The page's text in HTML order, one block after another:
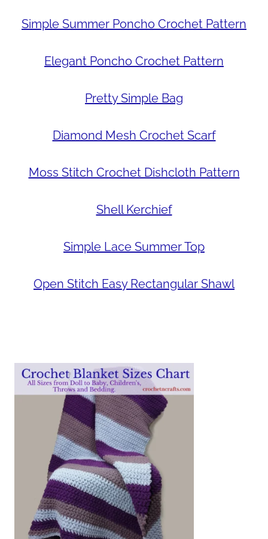
Simple Summer Poncho Crochet Pattern
Elegant Poncho Crochet Pattern
Pretty Simple Bag
Diamond Mesh Crochet Scarf
Moss Stitch Crochet Dishcloth Pattern
Shell Kerchief
Simple Lace Summer Top
Open Stitch Easy Rectangular Shawl